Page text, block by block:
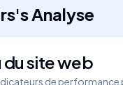
'sAnalyse
site web
de performance